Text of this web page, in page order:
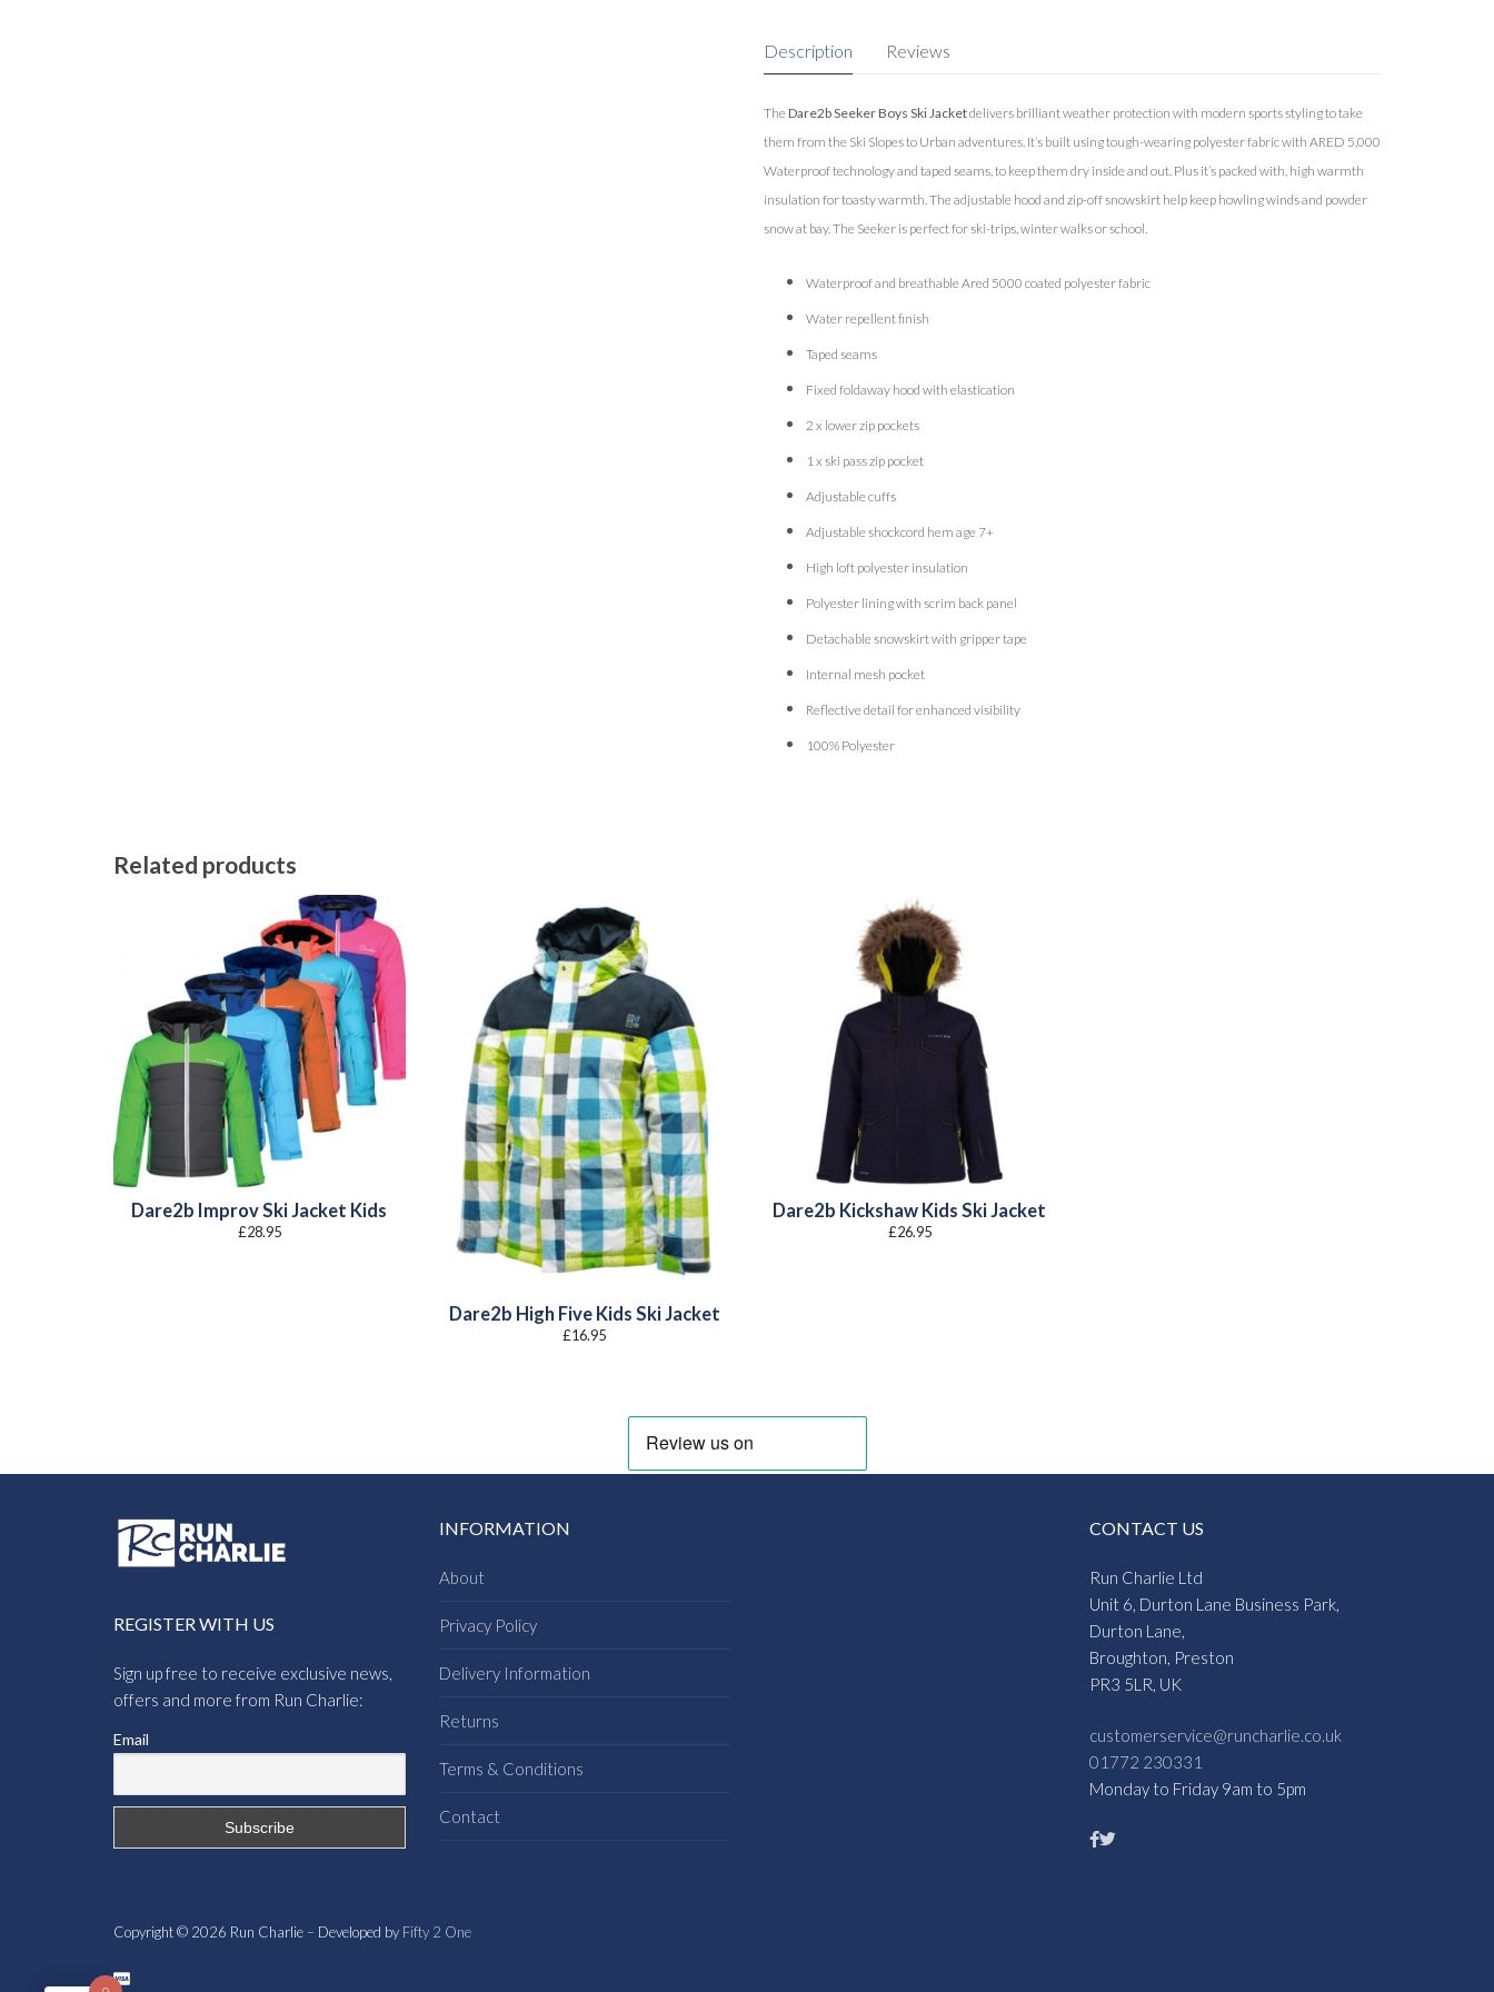
Description Reviews
The Dare2b Seeker Boys Ski Jacketdelivers brilliant weather protection with modern sports styling to take
them from the Ski Slopes to Urban adventures. It’s built using tough-wearing polyester fabric with ARED 5,000
Waterproof technology and taped seams, to keep them dry inside and out. Plus it’s packed with, high warmth
insulation for toasty warmth. The adjustable hood and zip-off snowskirt help keep howling winds and powder
snow at bay. The Seeker is perfect for ski-trips, winter walks or school.
Waterproof and breathable Ared 5000 coated polyester fabric
Water repellent finish
Taped seams
Fixed foldaway hood with elastication
2 x lower zip pockets
1 x ski pass zip pocket
Adjustable cuffs
Adjustable shockcord hem age 7+
High loft polyester insulation
Polyester lining with scrim back panel
Detachable snowskirt with gripper tape
Internal mesh pocket
Reflective detail for enhanced visibility
100% Polyester
Related products
Dare2b Improv Ski Jacket Kids
£28.95
Dare2b High Five Kids Ski Jacket
£16.95
Dare2b Kickshaw Kids Ski Jacket
£26.95
REGISTER WITH US
Sign up free to receive exclusive news,
offers and more from Run Charlie:
Email
INFORMATION
About
Privacy Policy
Delivery Information
Returns
Terms & Conditions
Contact
CONTACT US
Run Charlie Ltd
Unit 6, Durton Lane Business Park,
Durton Lane,
Broughton, Preston
PR3 5LR, UK
customerservice@runcharlie.co.uk
01772 230331
Monday to Friday 9am to 5pm
Copyright © 2026 Run Charlie – Developed by Fifty 2 One